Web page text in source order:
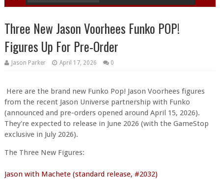
Three New Jason Voorhees Funko POP!
Figures Up For Pre-Order
Jason Parker April 17, 2026 0
Here are the brand new Funko Pop! Jason Voorhees figures
from the recent Jason Universe partnership with Funko
(announced and pre-orders opened around April 15, 2026).
They're expected to release in June 2026 (with the GameStop
exclusive in July 2026).
The Three New Figures:
Jason with Machete (standard release, #2032)